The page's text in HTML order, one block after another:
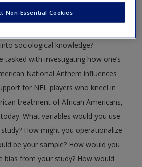
that you believe is important for one
American society. How might a
sociological knowledge?
tasked with investigating how one’s
National Anthem influences
for NFL players who kneel in
treatment of African Americans,
What variables would you use
How might you operationalize
be your sample? How would you
bias from your study? How would
Non-Essential Cookies